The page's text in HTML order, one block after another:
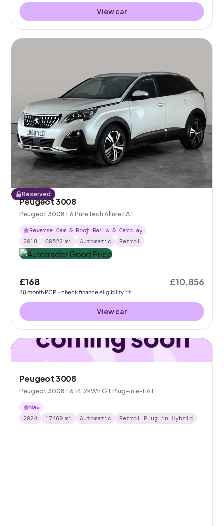
View car
Reserved
Peugeot 3008
Peugeot 3008 1.6 PureTech Allure EAT
Reverse Cam & Roof Rails & Carplay
2018
69522 mi Automatic Petrol
£168
48month PCP - check finance eligibility
£10,856
View car
Peugeot 3008
Peugeot 3008 1.6 14.2kWh GT Plug-in e-EAT
Nav
2024
17469 mi Automatic Petrol Plug-in Hybrid